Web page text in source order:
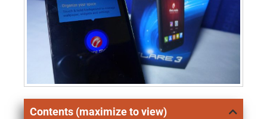
Contents (maximize to view)